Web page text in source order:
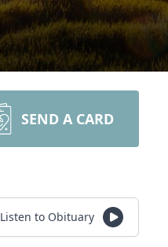
SEND A CARD
Listen to Obituary